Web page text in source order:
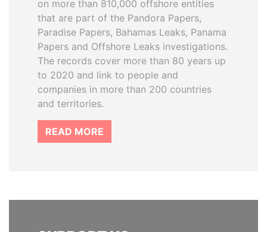
on more than 810,000 offshore entities
that are part of the Pandora Papers,
Paradise Papers, Bahamas Leaks, Panama
Papers and Offshore Leaks investigations.
The records cover more than 80 years up
to 2020 and link to people and
companies in more than 200 countries
and territories.
READ MORE